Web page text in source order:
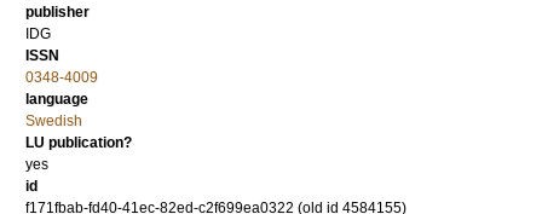
publisher
IDG
ISSN
0348-4009
language
Swedish
LU publication?
yes
id
f171fbab-fd40-41ec-82ed-c2f699ea0322 (old id 4584155)